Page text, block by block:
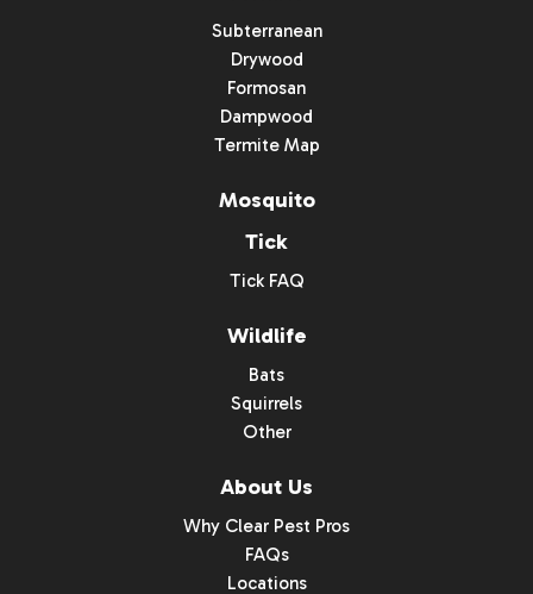
Subterranean
Drywood
Formosan
Dampwood
Termite Map
Mosquito
Tick
Tick FAQ
Wildlife
Bats
Squirrels
Other
About Us
Why Clear Pest Pros
FAQs
Locations